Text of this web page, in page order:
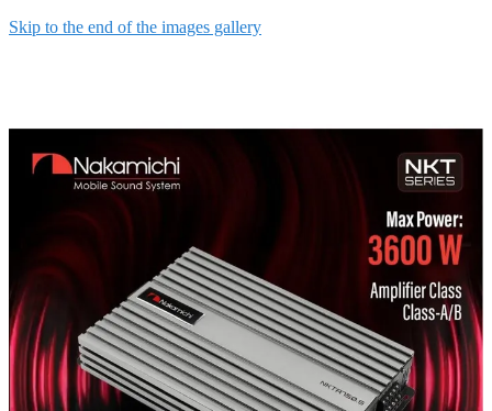
Skip to the end of the images gallery